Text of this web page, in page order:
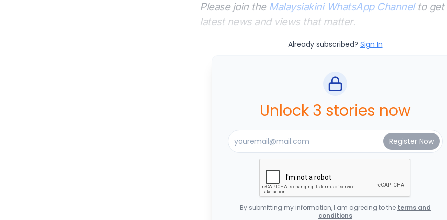
Please join the Malaysiakini WhatsApp Channelto get
latest news and views that matter.
Already subscribed? Sign In
Unlock 3 stories now
By submitting my information, I am agreeing to the terms and
conditions